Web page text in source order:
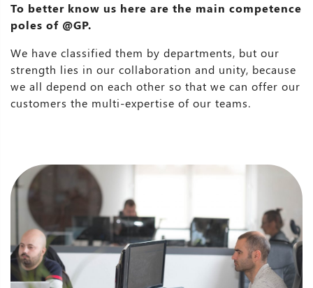
To better know us here are the main competence
poles of @GP.
We have classified them by departments, but our
strength lies in our collaboration and unity, because
we all depend on each other so that we can offer our
customers the multi-expertise of our teams.